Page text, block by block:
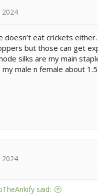
2024
doesn’t eat crickets
but those can get
silks are my main
male n female about
2024
said: